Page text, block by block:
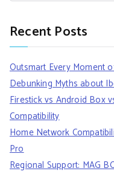
Recent Posts
Outsmart Every Moment
Debunking Myths about
Firestick vs Android Box
Compatibility
Home Network
Pro
Regional Support: MAG